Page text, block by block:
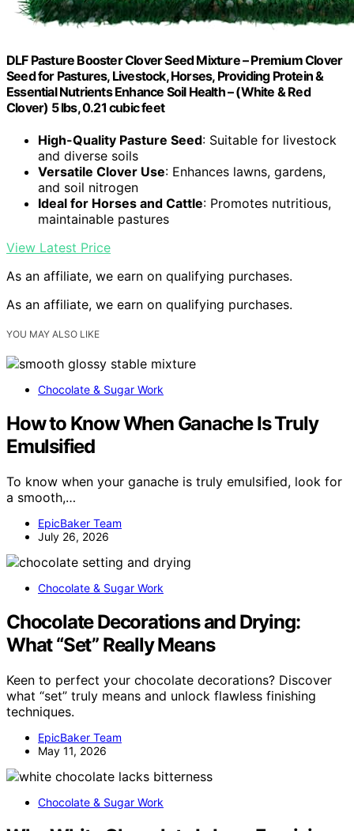
DLF Pasture Booster Clover Seed Mixture – Premium Clover
Seed for Pastures, Livestock, Horses, Providing Protein &
Essential Nutrients Enhance Soil Health – (White & Red
Clover) 5 lbs, 0.21 cubic feet
High-Quality Pasture Seed: Suitable for livestock
and diverse soils
Versatile Clover Use: Enhances lawns, gardens,
and soil nitrogen
Ideal for Horses and Cattle: Promotes nutritious,
maintainable pastures
View Latest Price
As an affiliate, we earn on qualifying purchases.
As an affiliate, we earn on qualifying purchases.
YOU MAY ALSO LIKE
Chocolate & Sugar Work
How to Know When Ganache Is Truly
Emulsified
To know when your ganache is truly emulsified, look for
a smooth,…
EpicBaker Team
July 26, 2026
Chocolate & Sugar Work
Chocolate Decorations and Drying:
What “Set” Really Means
Keen to perfect your chocolate decorations? Discover
what “set” truly means and unlock flawless finishing
techniques.
EpicBaker Team
May 11, 2026
Chocolate & Sugar Work